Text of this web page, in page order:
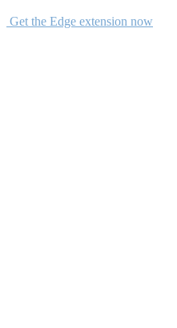
Get the Edge extension now